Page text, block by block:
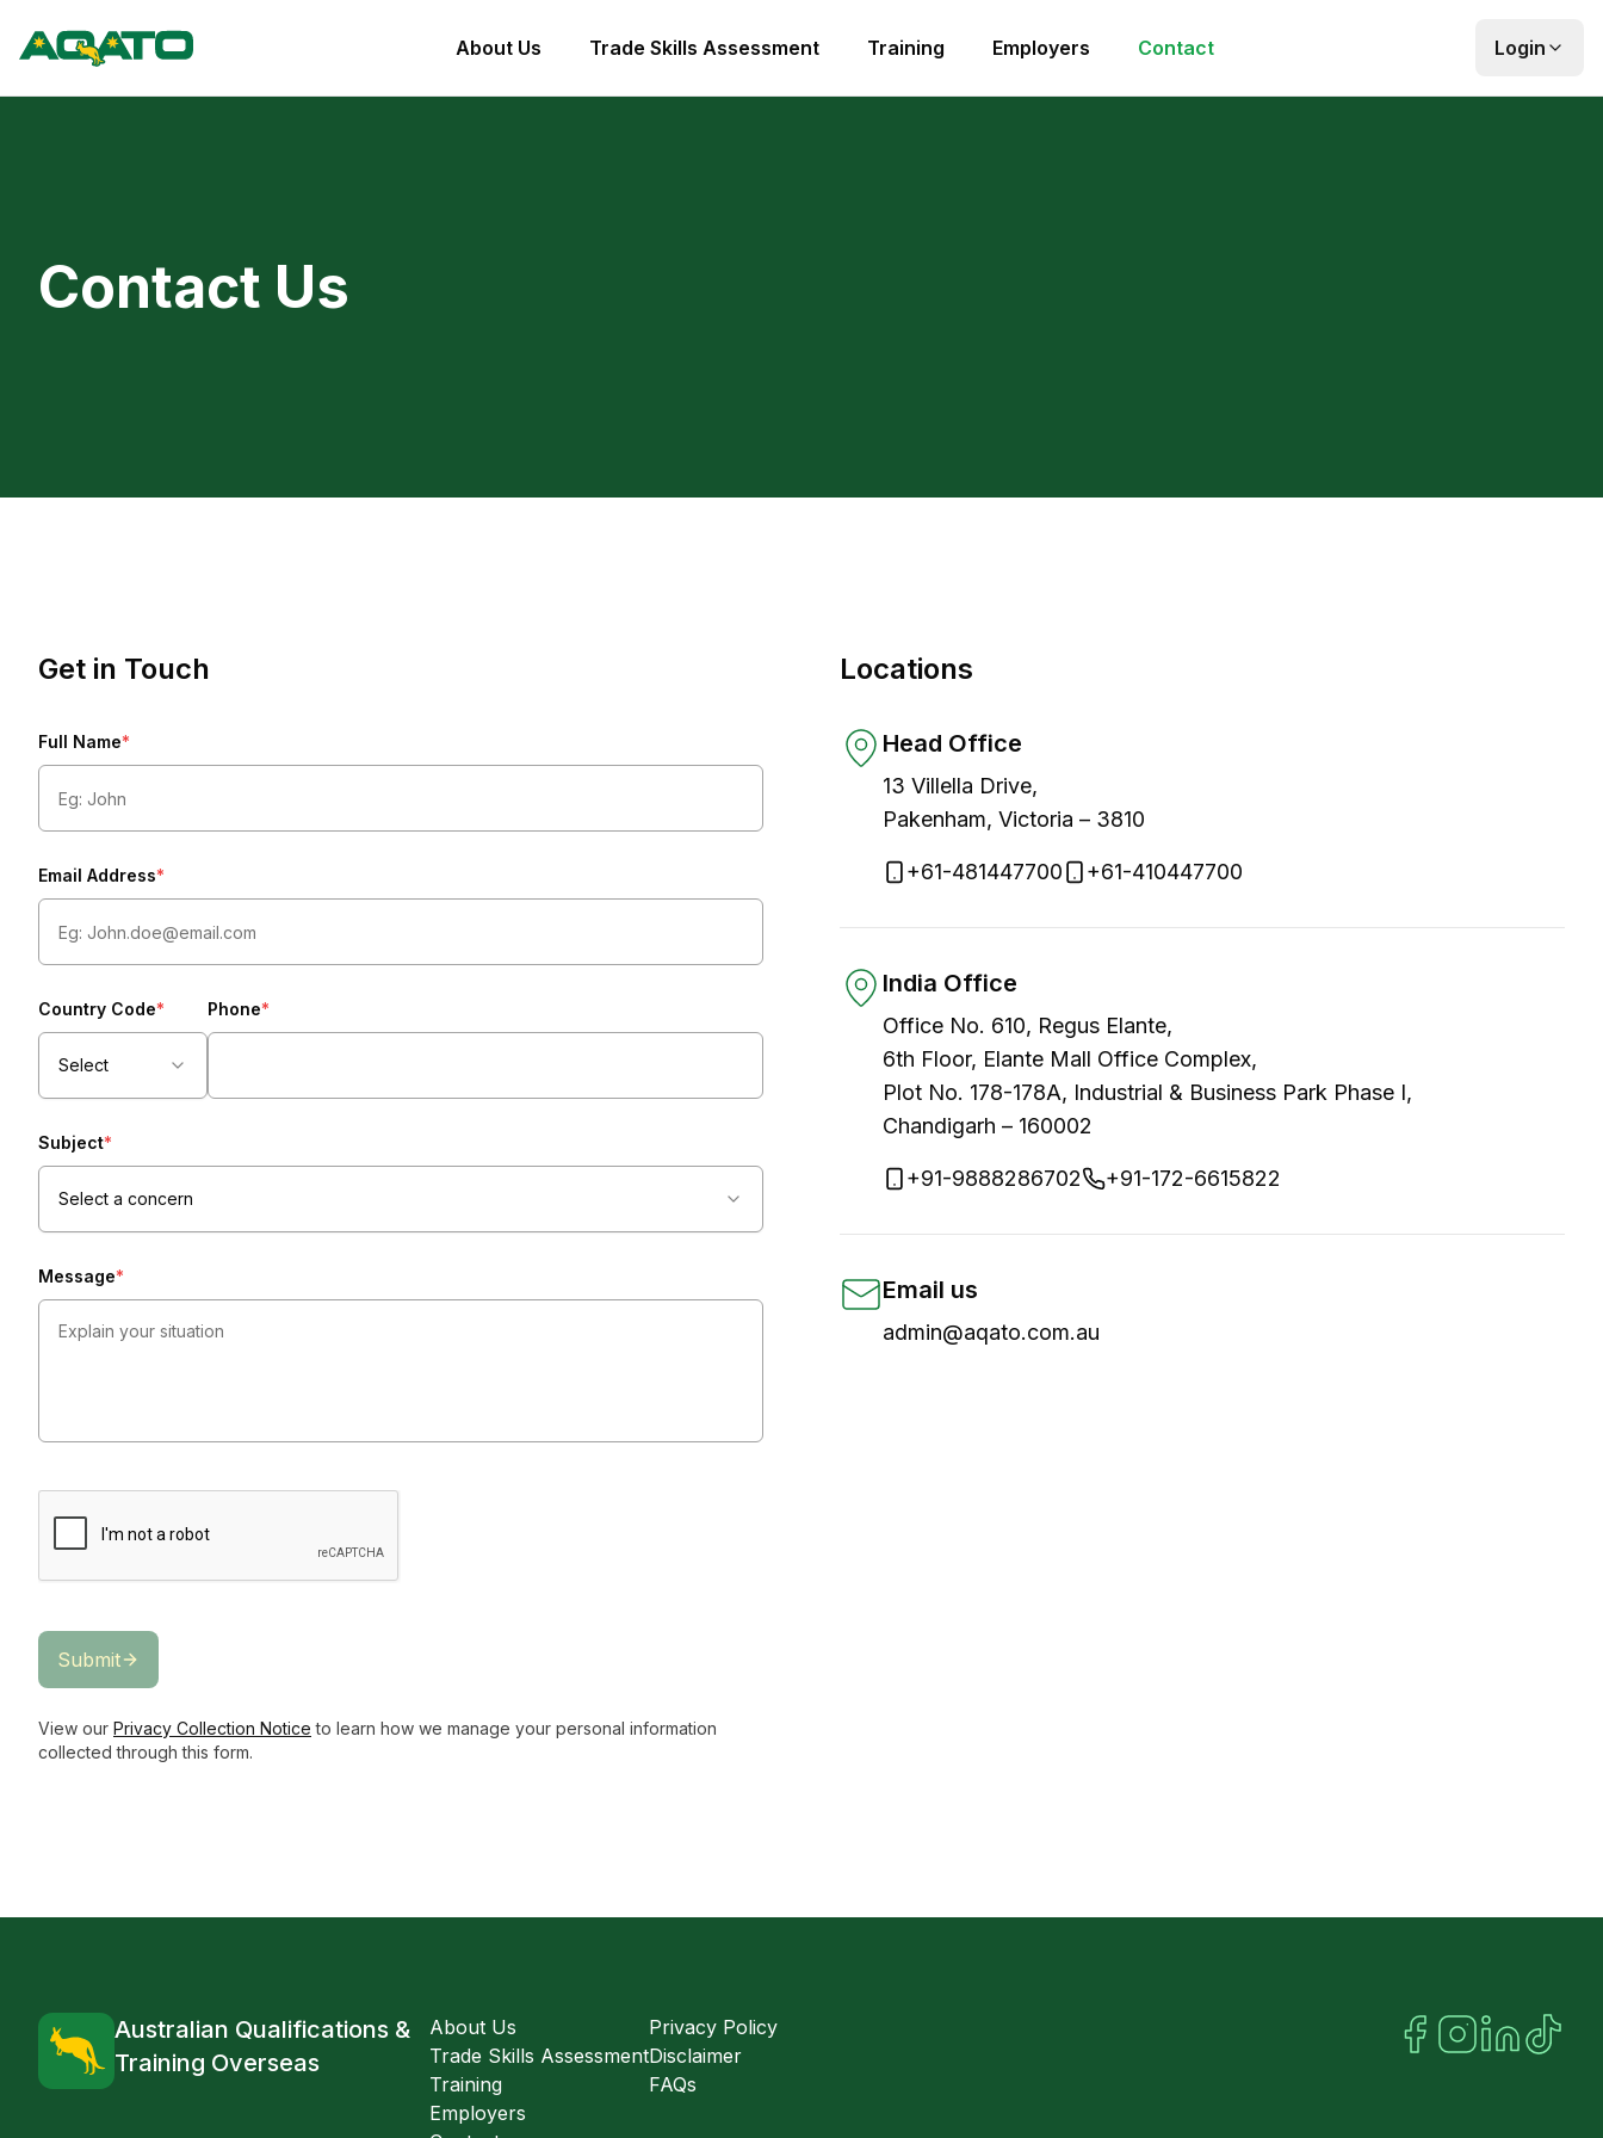
About Us Trade Skills Assessment Training Employers Contact Login
Contact Us
Get in Touch
Full Name*
Email Address*
Country Code*
Select
Phone*
Subject*
Select a concern
Message*
Submit
View our Privacy Collection Notice to learn how we manage your personal information
collected through this form.
Locations
Head Office
13 Villella Drive,
Pakenham, Victoria – 3810
+61-481447700 +61-410447700
India Office
Office No. 610, Regus Elante,
6th Floor, Elante Mall Office Complex,
Plot No. 178-178A, Industrial & Business Park Phase I,
Chandigarh – 160002
+91-9888286702 +91-172-6615822
Email us
admin@aqato.com.au
Australian Qualifications &
Training Overseas
About Us
Trade Skills Assessment
Training
Employers
Privacy Policy
Disclaimer
FAQs